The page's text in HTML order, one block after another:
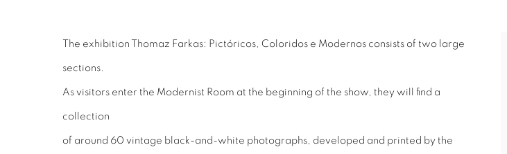
The exhibition Thomaz Farkas: Pictóricos, Coloridos e Modernos consists of two large
sections.
As visitors enter the Modernist Room at the beginning of the show, they will find a
collection
of around 60 vintage black-and-white photographs, developed and printed by the